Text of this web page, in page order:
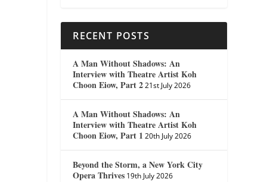
RECENT POSTS
A Man Without Shadows: An
Interview with Theatre Artist Koh
Choon Eiow, Part 2 21st July 2026
A Man Without Shadows: An
Interview with Theatre Artist Koh
Choon Eiow, Part 1 20th July 2026
Beyond the Storm, a New York City
Opera Thrives 19th July 2026